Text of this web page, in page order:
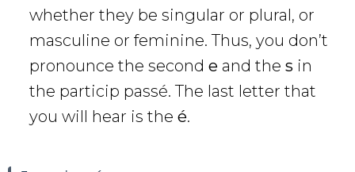
whether they be singular or plural, or
masculine or feminine. Thus, you don’t
pronounce the second e and the s in
the particip passé. The last letter that
you will hear is the é.